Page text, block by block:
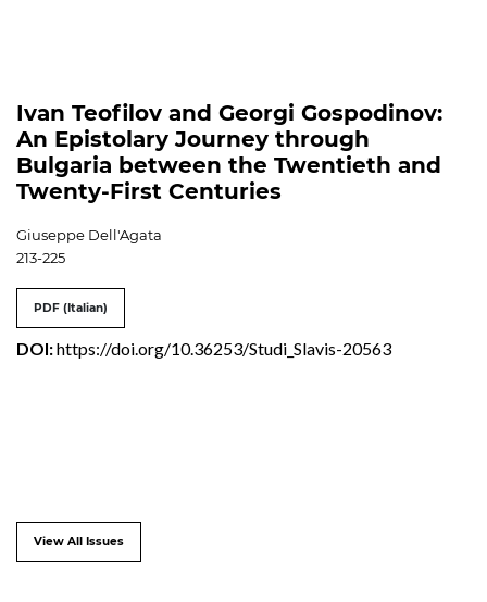
Ivan Teofilov and Georgi Gospodinov:
An Epistolary Journey through
Bulgaria between the Twentieth and
Twenty-First Centuries
Giuseppe Dell'Agata
213-225
PDF (Italian)
DOI:https://doi.org/10.36253/Studi_Slavis-20563
View All Issues